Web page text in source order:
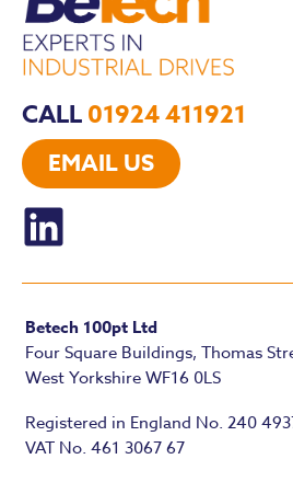
CALL01924 411921
EMAIL US
Betech 100pt Ltd
Four Square Buildings, Thomas
West Yorkshire WF16 0LS
Registered in England No. 240
VAT No. 461 3067 67